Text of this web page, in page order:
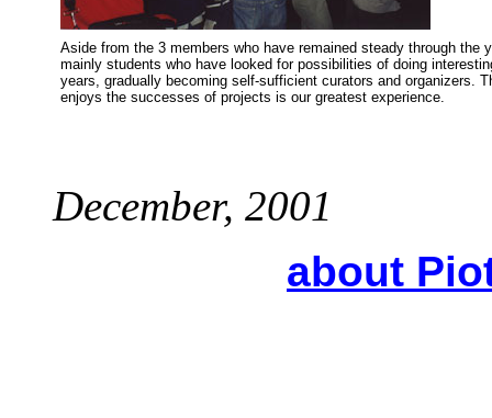
Aside from the 3 members who have remained steady through
mainly students who have looked for possibilities of doing
years, gradually becoming self-sufficient curators and organizers.
enjoys the successes of projects is our greatest experience.
December, 2001
about